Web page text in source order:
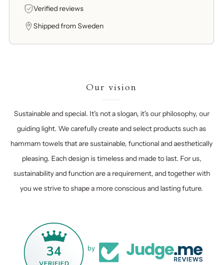
Verified reviews
Shipped from Sweden
Our vision
Sustainable and special. It's not a slogan, it's our philosophy, our
guiding light. We carefully create and select products such as
hammam towels that are sustainable, functional and aesthetically
pleasing. Each design is timeless and made to last. For us,
sustainability and function are a requirement, and together with
you we strive to shape a more conscious and lasting future.
34 by